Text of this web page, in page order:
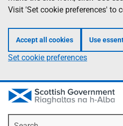
Visit 'Set cookie preferences' to
Accept all cookies Use
Set cookie preferences